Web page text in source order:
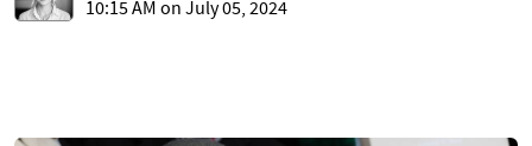
10:15 AM on July 05, 2024